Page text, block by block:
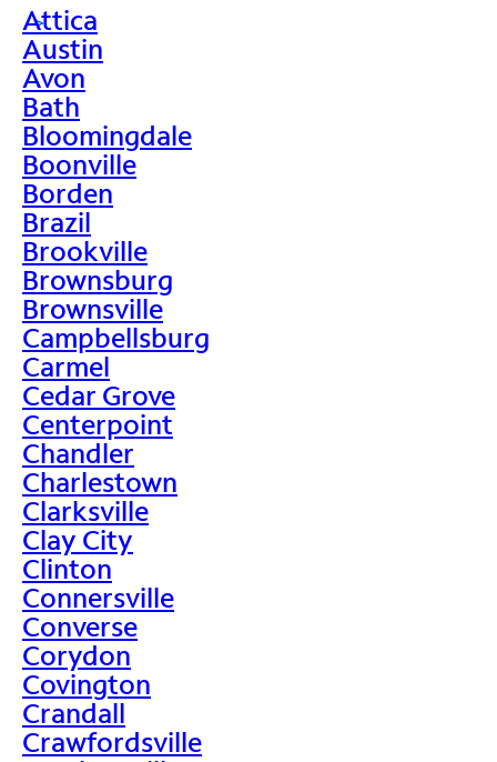
>
Attica
Austin
Avon
Bath
Bloomingdale
Boonville
Borden
Brazil
Brookville
Brownsburg
Brownsville
Campbellsburg
Carmel
Cedar Grove
Centerpoint
Chandler
Charlestown
Clarksville
Clay City
Clinton
Connersville
Converse
Corydon
Covington
Crandall
Crawfordsville